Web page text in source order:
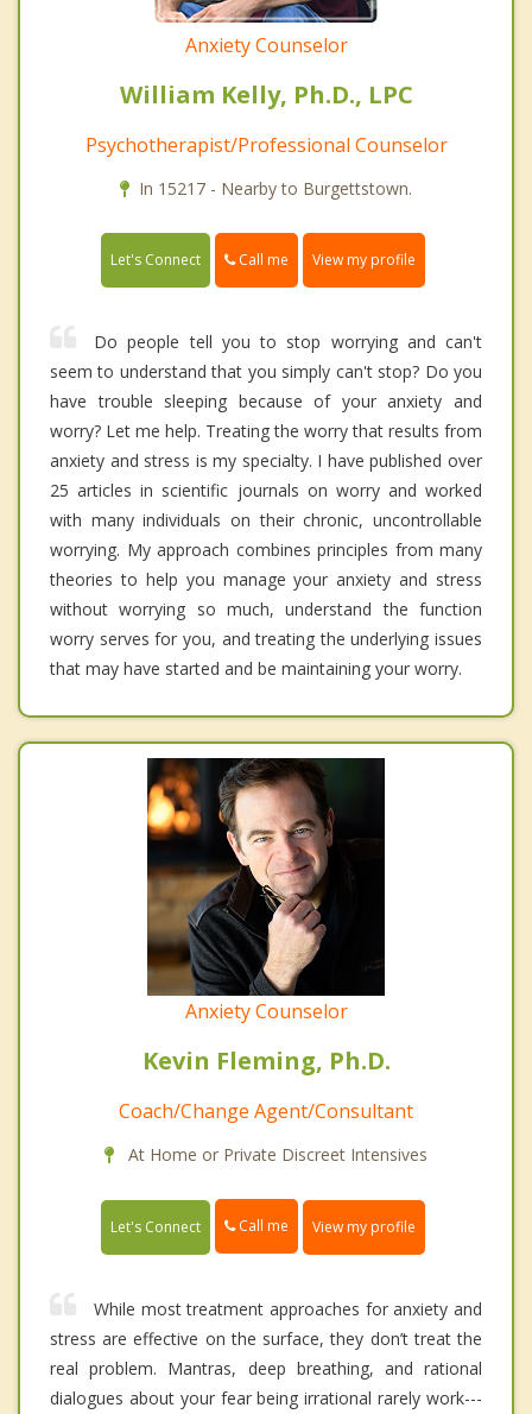
Anxiety Counselor
William Kelly, Ph.D., LPC
Psychotherapist/Professional Counselor
In 15217 - Nearby to Burgettstown.
Let's Connect Call me View my profile
Do people tell you to stop worrying and can't
seem to understand that you simply can't stop? Do you
have trouble sleeping because of your anxiety and
worry? Let me help. Treating the worry that results from
anxiety and stress is my specialty. I have published over
25 articles in scientific journals on worry and worked
with many individuals on their chronic, uncontrollable
worrying. My approach combines principles from many
theories to help you manage your anxiety and stress
without worrying so much, understand the function
worry serves for you, and treating the underlying issues
that may have started and be maintaining your worry.
Anxiety Counselor
Kevin Fleming, Ph.D.
Coach/Change Agent/Consultant
At Home or Private Discreet Intensives
Let's Connect Call me View my profile
While most treatment approaches for anxiety and
stress are effective on the surface, they don’t treat the
real problem. Mantras, deep breathing, and rational
dialogues about your fear being irrational rarely work---